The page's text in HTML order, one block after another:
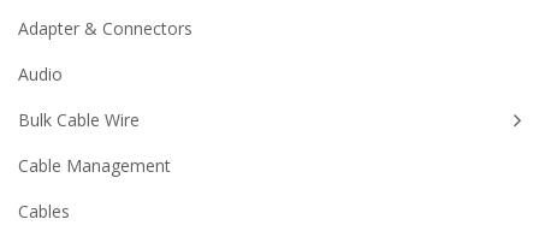
Adapter & Connectors
Audio
Bulk Cable Wire
Cable Management
Cables